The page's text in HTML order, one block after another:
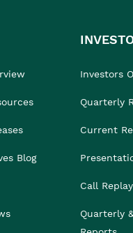
Blog
Investors
Quarterly
Current
Call
Quarterly